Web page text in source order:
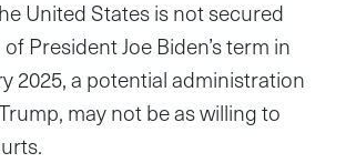
United States is not secured
President Joe Biden’s term in
2025, a potential administration
may not be as willing to